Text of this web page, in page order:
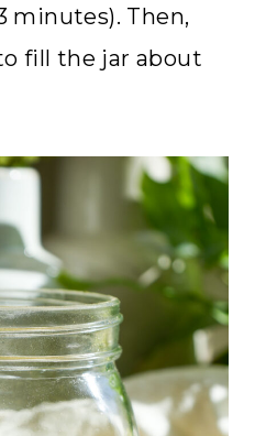
minutes). Then,
fill the jar about